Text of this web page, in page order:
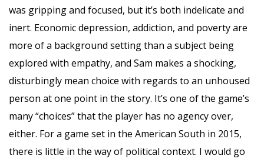
was gripping and focused, but it’s both indelicate and
inert. Economic depression, addiction, and poverty are
more of a background setting than a subject being
explored with empathy, and Sam makes a shocking,
disturbingly mean choice with regards to an unhoused
person at one point in the story. It’s one of the game’s
many “choices” that the player has no agency over,
either. For a game set in the American South in 2015,
there is little in the way of political context. I would go